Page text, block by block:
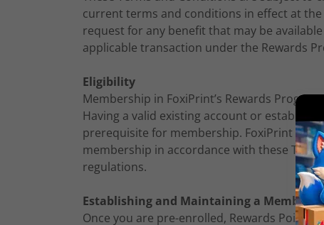
current terms and conditions in effect at
request for any benefit that may be
applicable transaction under the Rewards
Eligibility
Membership in FoxiPrint’s Rewards
Having a valid existing account or
prerequisite for membership. FoxiPrint
membership in accordance with these
regulations.
Establishing and Maintaining a
Once you are pre-enrolled, Rewards Points